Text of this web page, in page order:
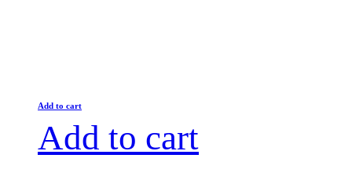
Add to cart
Add to cart